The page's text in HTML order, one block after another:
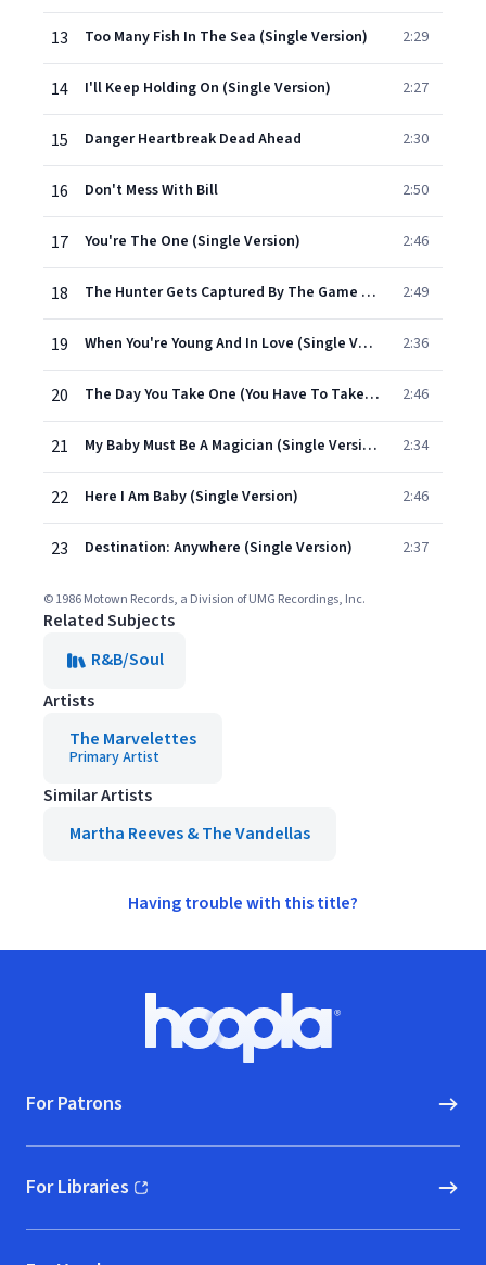
13 Too Many Fish In The Sea (Single Version) 2:29
14 I'll Keep Holding On (Single Version) 2:27
15 Danger Heartbreak Dead Ahead 2:30
16 Don't Mess With Bill 2:50
17 You're The One (Single Version) 2:46
18 The Hunter Gets Captured By The Game (Stereo Version) 2:49
19 When You're Young And In Love (Single Version) 2:36
20 The Day You Take One (You Have To Take The Other) 2:46
21 My Baby Must Be A Magician (Single Version) 2:34
22 Here I Am Baby (Single Version) 2:46
23 Destination: Anywhere (Single Version) 2:37
© 1986 Motown Records, a Division of UMG Recordings, Inc.
Related Subjects
R&B/Soul
Artists
The Marvelettes
Primary Artist
Similar Artists
Martha Reeves & The Vandellas
Having trouble with this title?
Hoopla logo, Go to homepage
For Patrons
For Libraries
(opens in new window)